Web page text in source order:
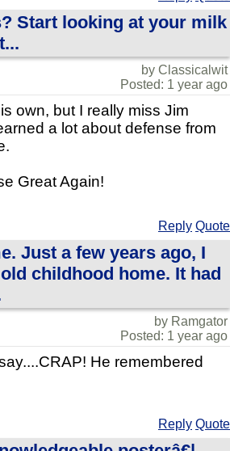
Start looking at your milk
by Classicalwit
Posted: 1 year ago
own, but I really miss Jim
a lot about defense from
Great Again!
Reply Quote
Just a few years ago, I
childhood home. It had
by Ramgator
Posted: 1 year ago
He remembered
Reply Quote